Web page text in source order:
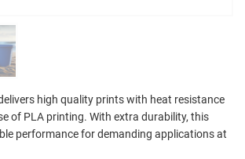
high quality prints with heat resistance
of PLA printing. With extra durability, this
performance for demanding applications at